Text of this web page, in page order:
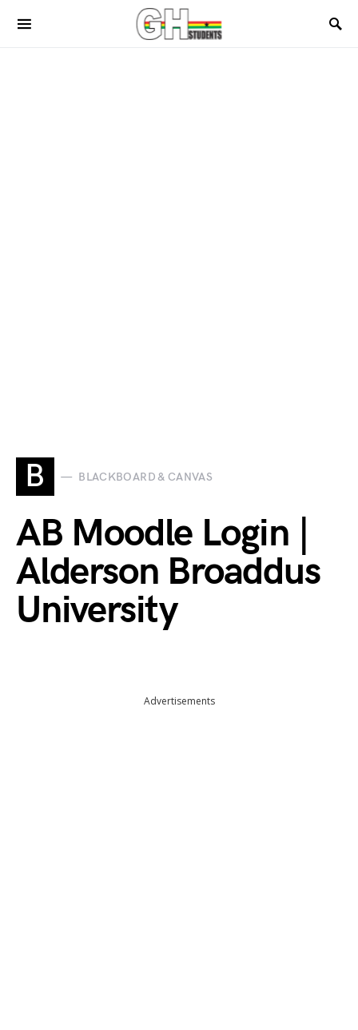
B BLACKBOARD & CANVAS
AB Moodle Login |
Alderson Broaddus
University
Advertisements